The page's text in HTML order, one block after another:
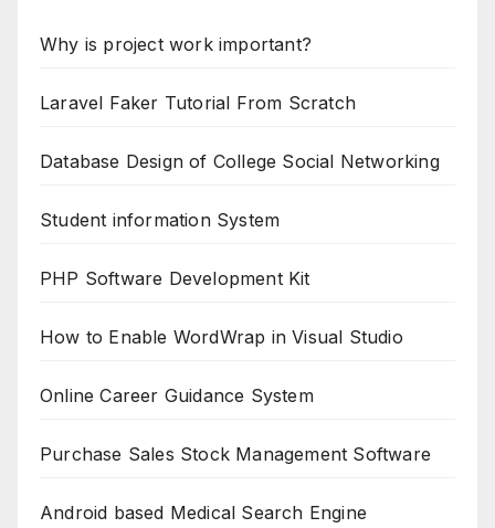
Why is project work important?
Laravel Faker Tutorial From Scratch
Database Design of College Social Networking
Student information System
PHP Software Development Kit
How to Enable WordWrap in Visual Studio
Online Career Guidance System
Purchase Sales Stock Management Software
Android based Medical Search Engine